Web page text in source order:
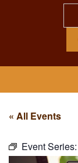
Learning
« All Events
Event Series: